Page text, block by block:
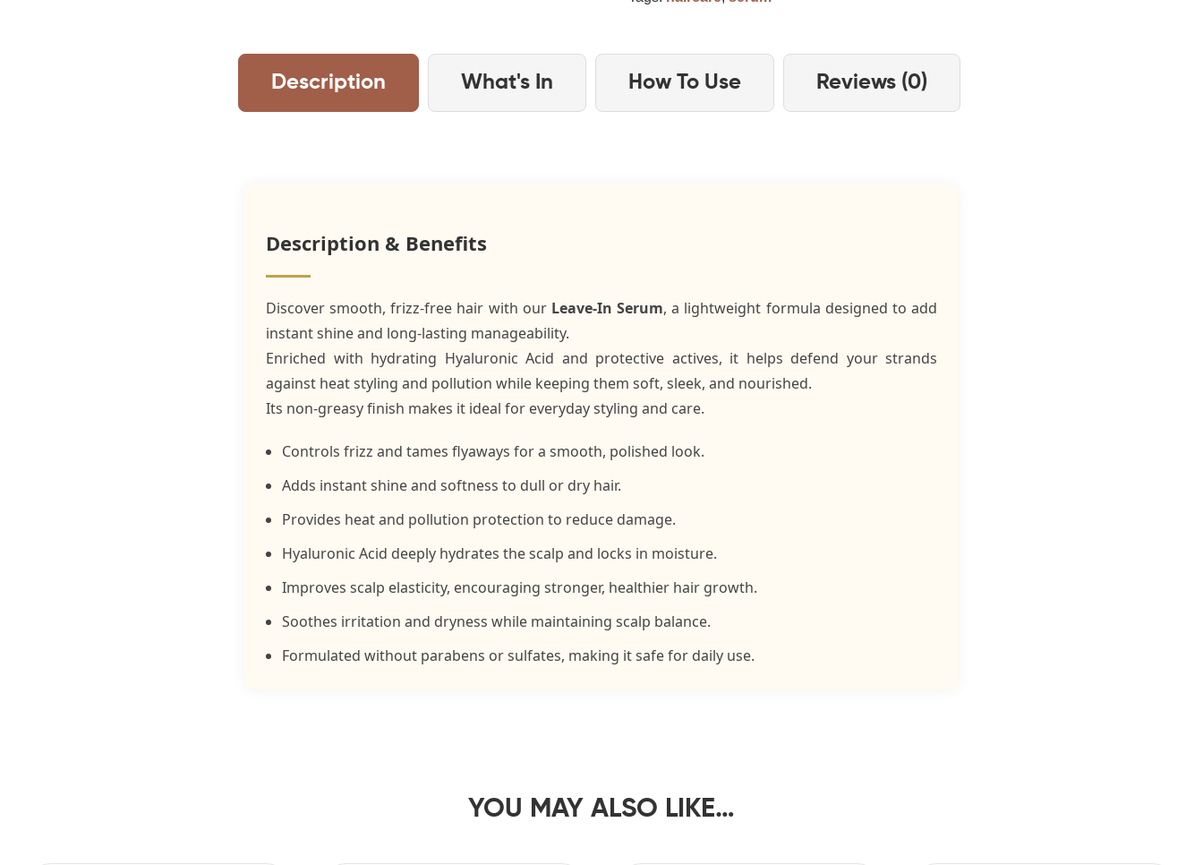
Description What's In How To Use Reviews (0)
Description & Benefits
Discover smooth, frizz-free hair with our Leave-In Serum, a lightweight formula designed to add
instant shine and long-lasting manageability.
Enriched with hydrating Hyaluronic Acid and protective actives, it helps defend your strands
against heat styling and pollution while keeping them soft, sleek, and nourished.
Its non-greasy finish makes it ideal for everyday styling and care.
Controls frizz and tames flyaways for a smooth, polished look.
Adds instant shine and softness to dull or dry hair.
Provides heat and pollution protection to reduce damage.
Hyaluronic Acid deeply hydrates the scalp and locks in moisture.
Improves scalp elasticity, encouraging stronger, healthier hair growth.
Soothes irritation and dryness while maintaining scalp balance.
Formulated without parabens or sulfates, making it safe for daily use.
YOU MAY ALSO LIKE…